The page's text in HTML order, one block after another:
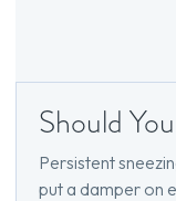
Should
Persistent
put a damper on